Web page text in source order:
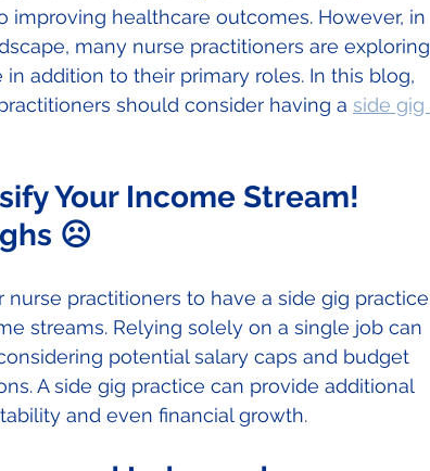
improving healthcare outcomes. However, in
many nurse practitioners are exploring
addition to their primary roles. In this blog,
should consider having a side gig
Your Income Stream!
☹
practitioners to have a side gig practice
streams. Relying solely on a single job can
potential salary caps and budget
A side gig practice can provide additional
and even financial growth.